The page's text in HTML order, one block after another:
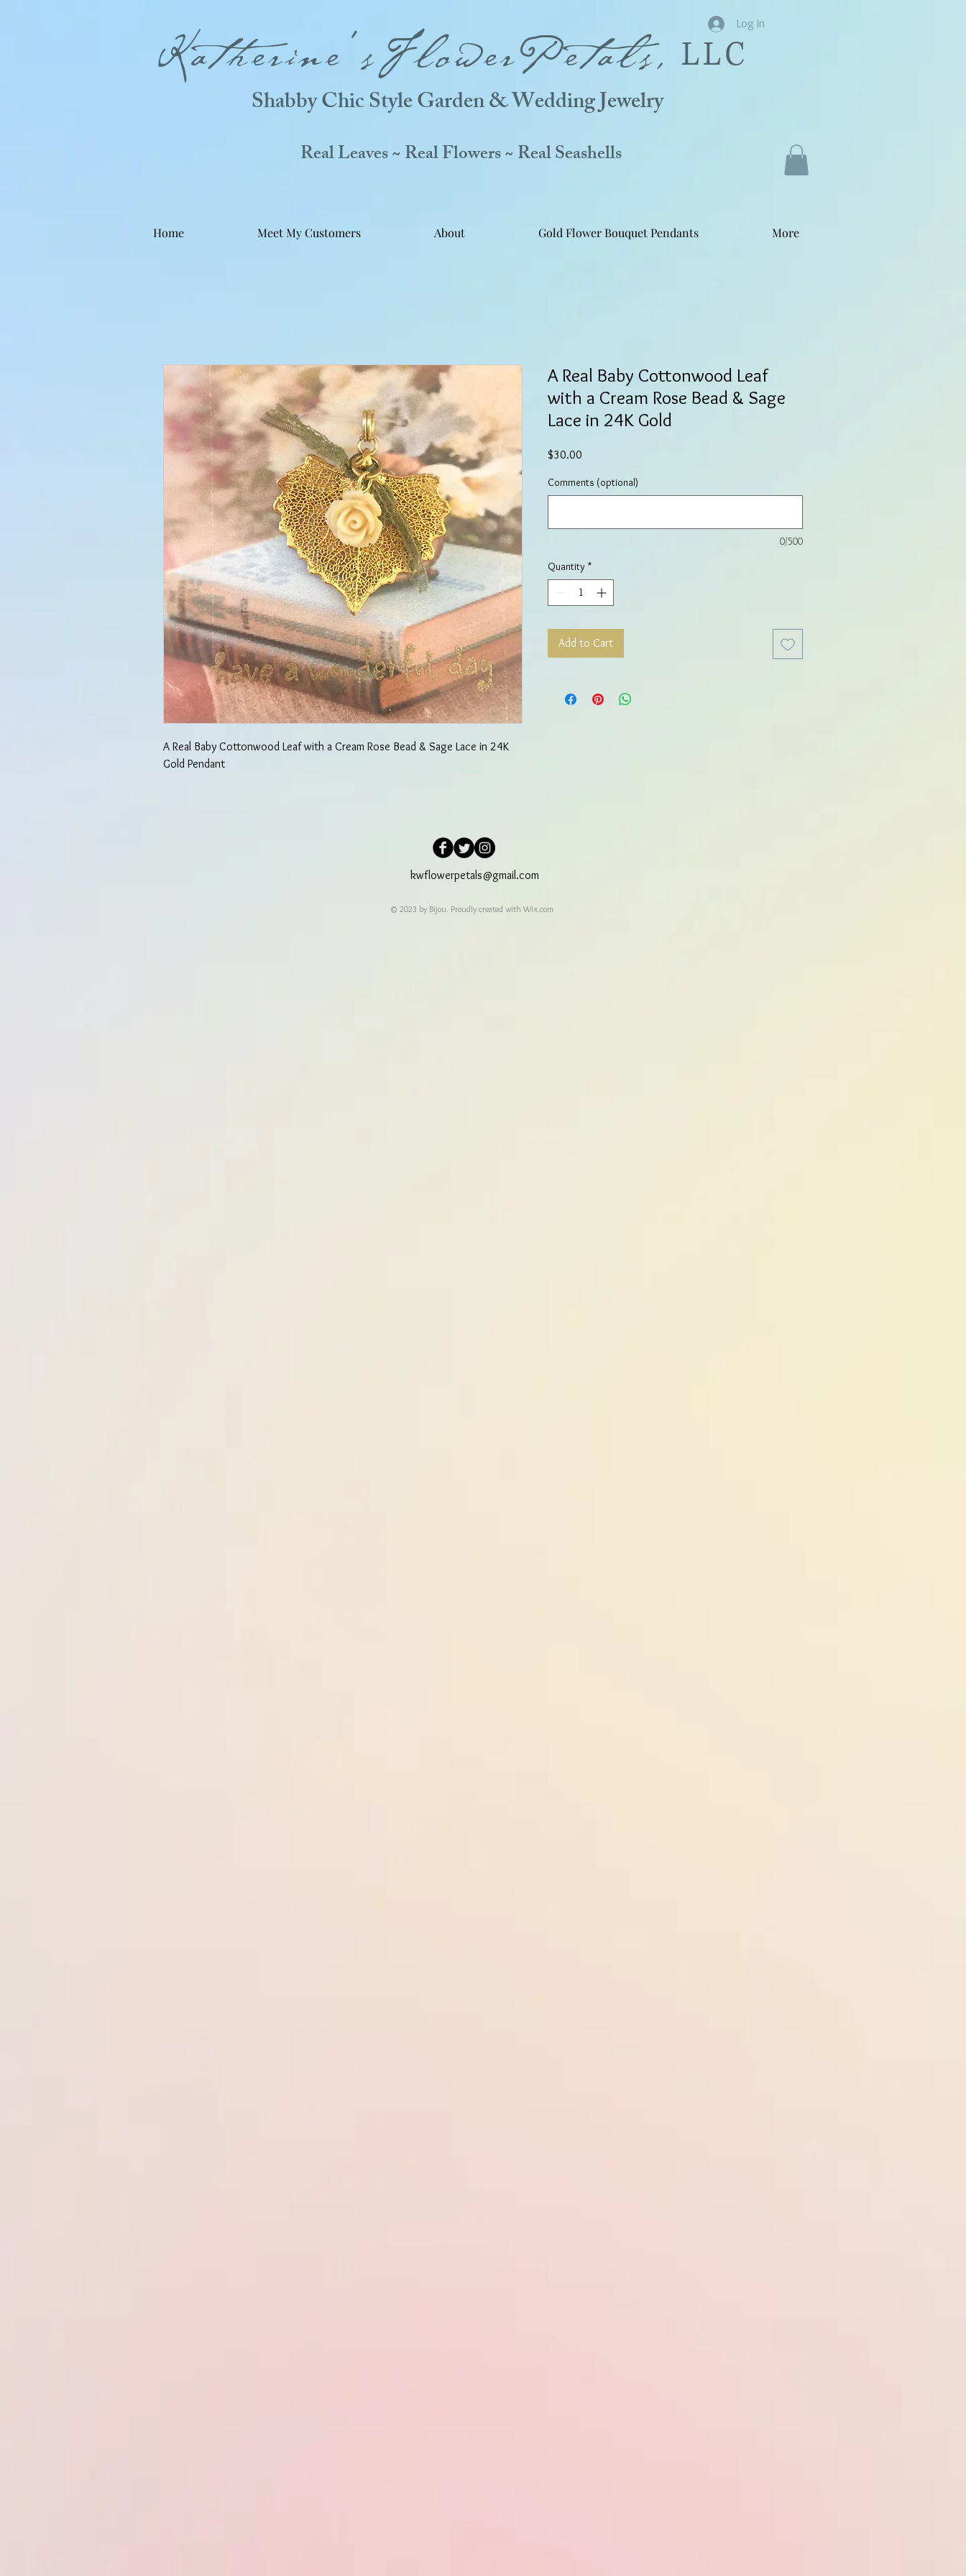
Log In
Katherine'sFlowerPetals, LLC
Real Leaves ~ Real Flowers ~ Real Seashells
Shabby Chic Style Garden & Wedding Jewelry
Home Meet My Customers About Gold Flower Bouquet Pendants More
A Real Baby Cottonwood Leaf with a Cream Rose Bead & Sage Lace in 24K
Gold Pendant
A Real Baby Cottonwood Leaf
with a Cream Rose Bead & Sage
Lace in 24K Gold
$30.00
Comments (optional)
0/500
Quantity *
Add to Cart
kwflowerpetals@gmail.com
© 2023 by Bijou. Proudly created with Wix.com